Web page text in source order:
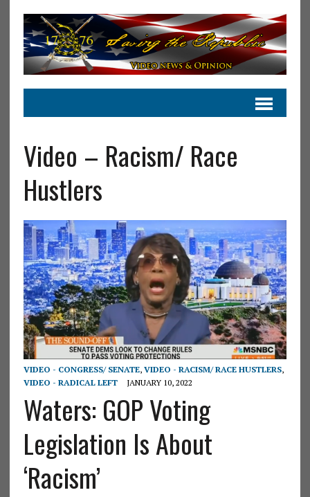
Video – Racism/ Race
Hustlers
VIDEO - CONGRESS/ SENATE, VIDEO - RACISM/ RACE HUSTLERS,
VIDEO - RADICAL LEFT
JANUARY 10, 2022
Waters: GOP Voting
Legislation Is About
‘Racism’